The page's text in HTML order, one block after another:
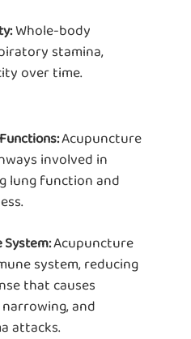
Whole-body
stamina,
over time.
Acupuncture
involved in
lung function and
System:Acupuncture
system, reducing
that causes
and
attacks.